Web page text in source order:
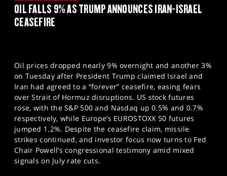
NEWS & ANALYSIS
PROFESSIONAL CLIENTS
SPORTS
HELP
OIL FALLS 9% AS TRUMP ANNOUNCES IRAN-ISRAEL
CEASEFIRE
Oil prices dropped nearly 9% overnight and another 3%
on Tuesday after President Trump claimed Israel and
Iran had agreed to a “forever” ceasefire, easing fears
over Strait of Hormuz disruptions. US stock futures
rose, with the S&P 500 and Nasdaq up 0.5% and 0.7%
respectively, while Europe’s EUROSTOXX 50 futures
jumped 1.2%. Despite the ceasefire claim, missile
strikes continued, and investor focus now turns to Fed
Chair Powell’s congressional testimony amid mixed
signals on July rate cuts.